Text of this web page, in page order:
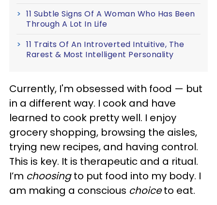
11 Subtle Signs Of A Woman Who Has Been
Through A Lot In Life
11 Traits Of An Introverted Intuitive, The
Rarest & Most Intelligent Personality
Currently, I'm obsessed with food — but
in a different way. I cook and have
learned to cook pretty well. I enjoy
grocery shopping, browsing the aisles,
trying new recipes, and having control.
This is key. It is therapeutic and a ritual.
I’m choosingto put food into my body. I
am making a conscious choiceto eat.